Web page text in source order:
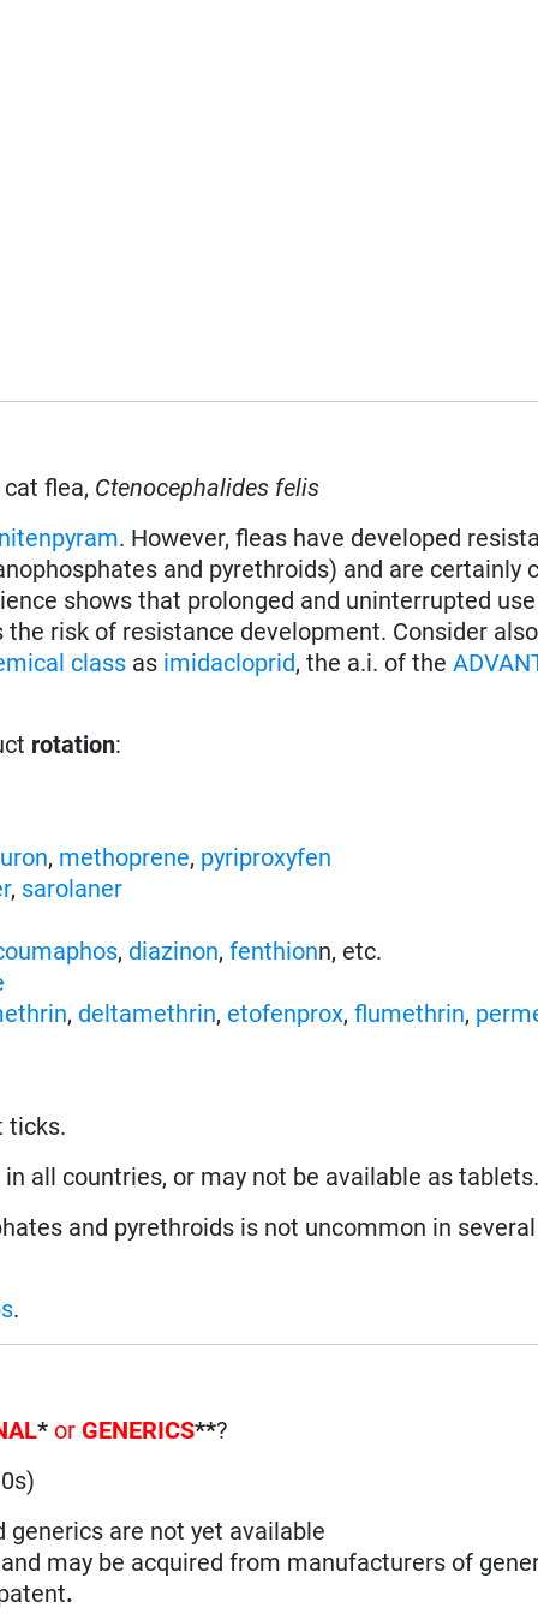
flea, Ctenocephalides felis
. However, fleas have developed
and pyrethroids) and are certainly
shows that prolonged and uninterrupted
risk of resistance development. Consider also
class as imidacloprid, the a.i. of the
rotation:
, methoprene, pyriproxyfen
, sarolaner
, diazinon,fenthionn, etc.
, deltamethrin, etofenprox,flumethrin,
ticks.
all countries, or may not be available as
and pyrethroids is not uncommon in
.
* or GENERICS**?
are not yet available
may be acquired from manufacturers of
.